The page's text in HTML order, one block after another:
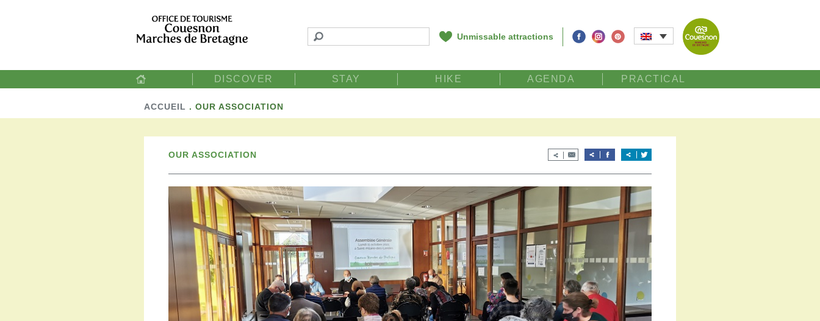
Unmissable attractions
DISCOVER STAY HIKE AGENDA PRACTICAL
ACCUEIL .OUR ASSOCIATION
OUR ASSOCIATION